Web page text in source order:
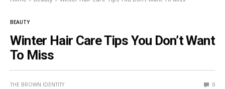
BEAUTY
Winter Hair Care Tips You Don’t Want
To Miss
THE BROWN IDENTITY 0